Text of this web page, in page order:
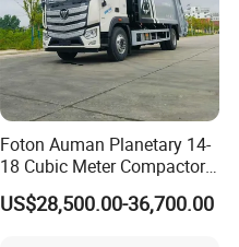
Foton Auman Planetary 14-
18 Cubic Meter Compactor
Garbage Truck
US$28,500.00-36,700.00